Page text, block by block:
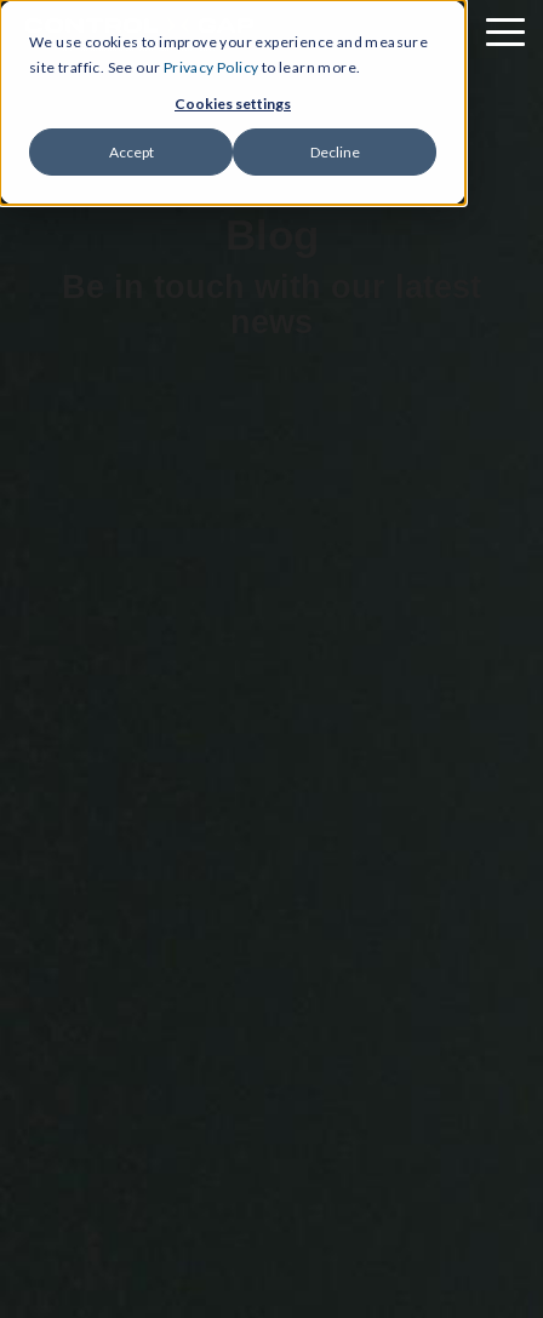
We use cookies to improve your experience and measure
site traffic. See our Privacy Policy to learn more.
Cookies settings
Accept Decline